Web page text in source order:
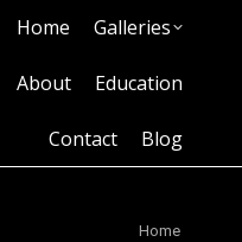
Home Galleries
About Education
Contact Blog
You are here:
Home
About
Education
Blog